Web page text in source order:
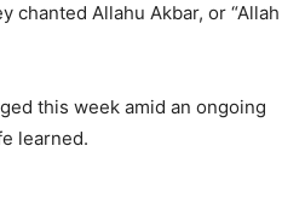
chanted Allahu Akbar, or “Allah
this week amid an ongoing
learned.